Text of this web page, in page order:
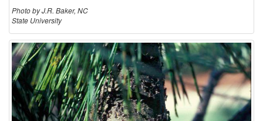
Photo by J.R. Baker, NC
State University